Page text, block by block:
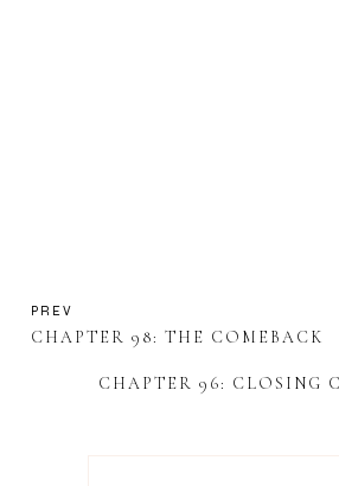
PREV
CHAPTER 98: THE COMEBACK
CHAPTER 96: CLOSING